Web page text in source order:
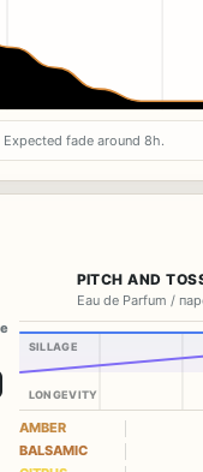
fade around 8h.
PITCH AND
Eau de Parfum /
SILLAGE
LONGEVITY
AMBER
BALSAMIC